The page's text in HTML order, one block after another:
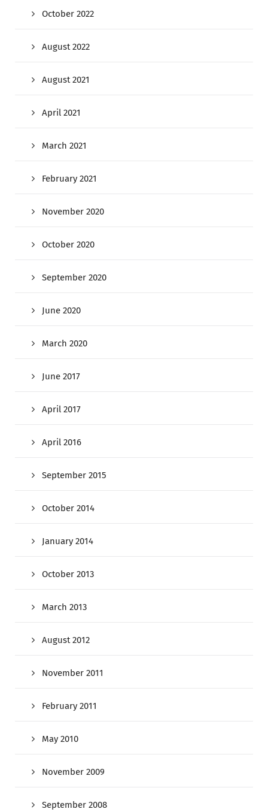
October 2022
August 2022
August 2021
April 2021
March 2021
February 2021
November 2020
October 2020
September 2020
June 2020
March 2020
June 2017
April 2017
April 2016
September 2015
October 2014
January 2014
October 2013
March 2013
August 2012
November 2011
February 2011
May 2010
November 2009
September 2008